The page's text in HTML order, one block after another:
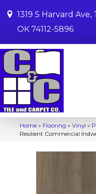
1319 S Harvard Ave,
OK 74112-5896
Home » Flooring » Vinyl »
Resilient Commercial